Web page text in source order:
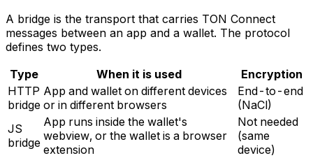
A bridge is the transport that carries TON Connect
messages between an app and a wallet. The protocol
defines two types.
Type
When it is used
Encryption
HTTP
bridge
App and wallet on different devices
or in different browsers
End-to-end
(NaCl)
JS
bridge
App runs inside the wallet's
webview, or the wallet is a browser
extension
Not needed
(same
device)